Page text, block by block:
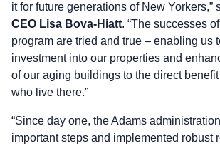
it for future generations of New Yorkers,”
CEO Lisa Bova-Hiatt. “The successes
program are tried and true – enabling us
investment into our properties and
of our aging buildings to the direct
who live there.”
“Since day one, the Adams
important steps and implemented robust